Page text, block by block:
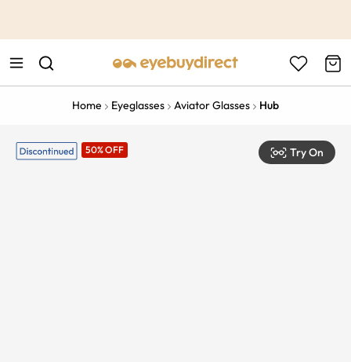
Home Eyeglasses Aviator Glasses Hub
50% OFF Try On